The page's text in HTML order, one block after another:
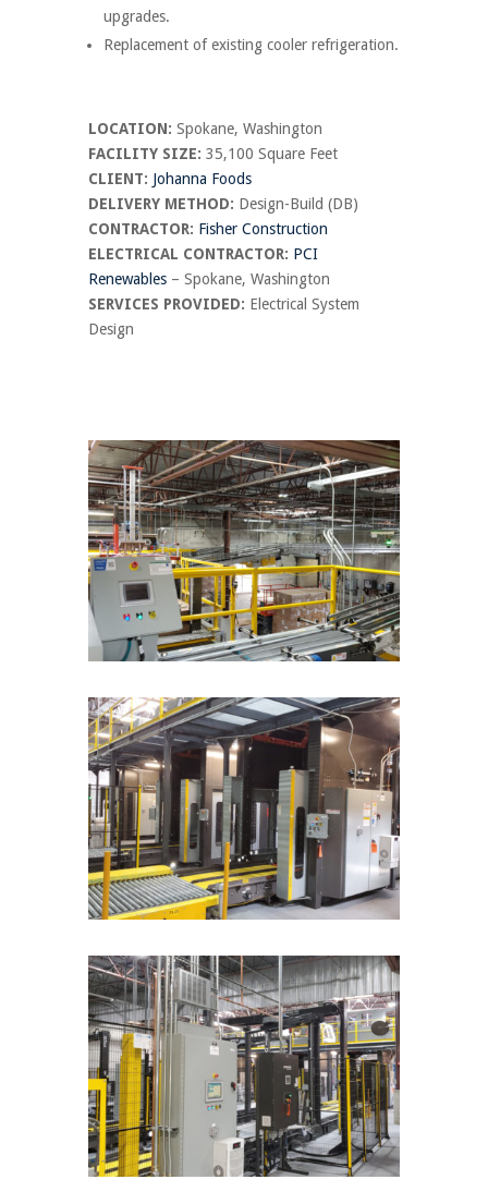
upgrades.
Replacement of existing cooler refrigeration.
LOCATION: Spokane, Washington
FACILITY SIZE: 35,100 Square Feet
CLIENT: Johanna Foods
DELIVERY METHOD: Design-Build (DB)
CONTRACTOR: Fisher Construction
ELECTRICAL CONTRACTOR: PCI
Renewables– Spokane, Washington
SERVICES PROVIDED: Electrical System
Design